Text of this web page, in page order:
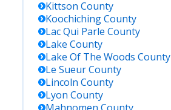
Kittson County
KoochichingCounty
Lac Qui Parle County
Lake County
Lake Of The Woods County
Le SueurCounty
Lincoln County
Lyon County